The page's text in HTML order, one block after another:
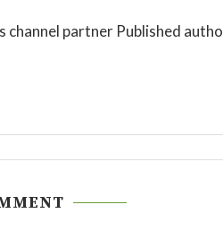
partner Published